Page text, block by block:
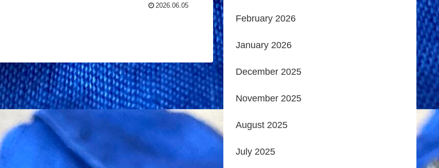
2026.06.05
February 2026
January 2026
December 2025
November 2025
August 2025
July 2025